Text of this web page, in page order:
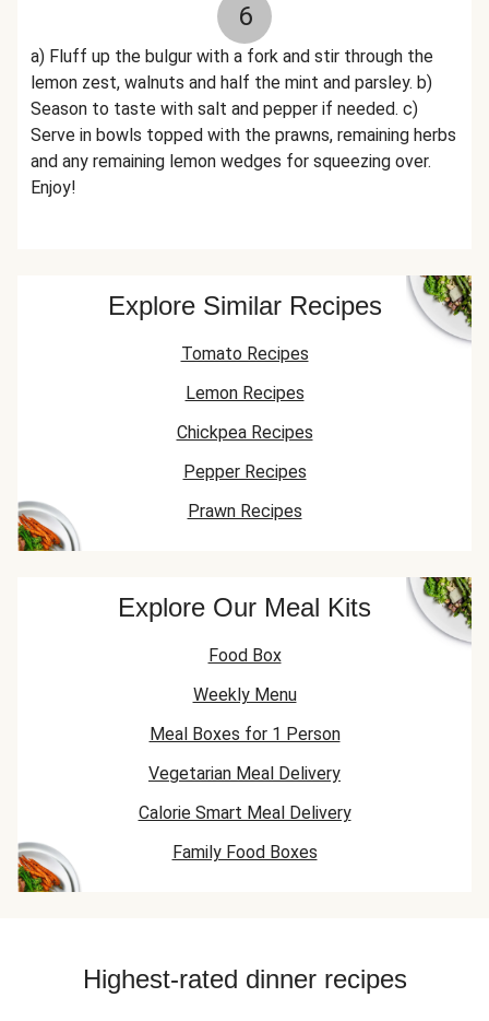
6
a) Fluff up the bulgur with a fork and stir through the
lemon zest, walnuts and half the mint and parsley. b)
Season to taste with salt and pepper if needed. c)
Serve in bowls topped with the prawns, remaining herbs
and any remaining lemon wedges for squeezing over.
Enjoy!
Explore Similar Recipes
Tomato Recipes
Lemon Recipes
Chickpea Recipes
Pepper Recipes
Prawn Recipes
Explore Our Meal Kits
Food Box
Weekly Menu
Meal Boxes for 1 Person
Vegetarian Meal Delivery
Calorie Smart Meal Delivery
Family Food Boxes
Highest-rated dinner recipes